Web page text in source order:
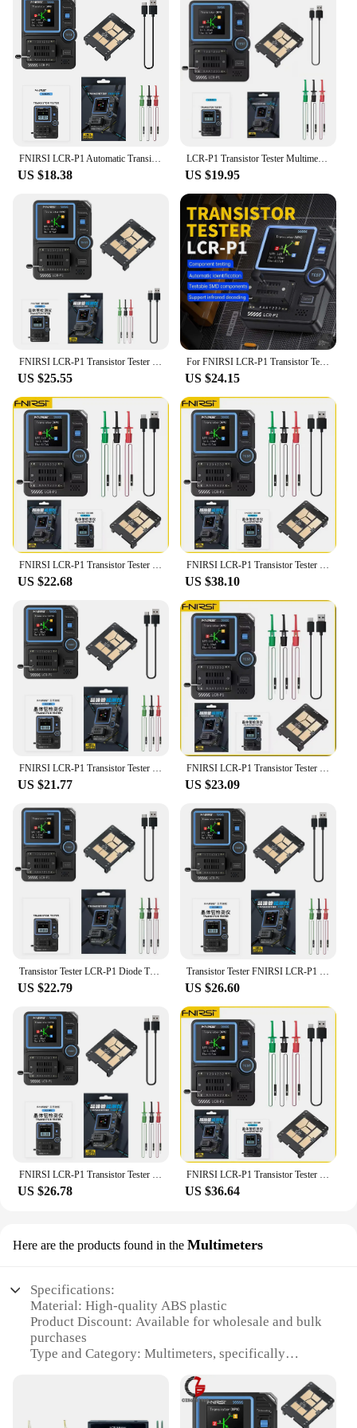
FNIRSI LCR-P1 Automatic Transistor Capacitor Tester Diodes Triodes Multifunction MOSFETs ESR NPN PNP SMD High Precision Meter
US $18.38
LCR-P1 Transistor Tester Multimeter Diode Triode NPN PNP MOSFET SMD Capacitance Resistance Multifunction Tester
US $19.95
FNIRSI LCR-P1 Transistor Tester Diode Triode Capacitance Resistance Meter LCR ESR Meter NPN PNP MOSFET IR Multifunction Tester
US $25.55
For FNIRSI LCR-P1 Transistor Tester Multimeter Diode Triode Capacitance Resistance Meter ESR MOSFET Multifunction Anti-Burn
US $24.15
FNIRSI LCR-P1 Transistor Tester Multimeter Diode Triode Capacitance Resistance Meter ESR MOSFET IR Multifunction Anti-burn
US $22.68
FNIRSI LCR-P1 Transistor Tester Multimeter Diode Triode Capacitance Resistance Meter ESR MOSFET IR Multifunction Anti-Burn
US $38.10
FNIRSI LCR-P1 Transistor Tester Diode Triode Capacitance Resistance Meter LCR ESR Meter NPN PNP MOSFET IR Multifunction Tester
US $21.77
FNIRSI LCR-P1 Transistor Tester Multimeter Diode Triode Capacitance Resistance Meter ESR MOSFET IR Multifunction Anti-Burn
US $23.09
Transistor Tester LCR-P1 Diode Triode Capacitance Resistance Meter LCR ESR Meter 300mAh Lithium Battery Tools Transistor Tester
US $22.79
Transistor Tester FNIRSI LCR-P1 Diode Triode Capacitance Resistance Meter LCR ESR Meter NPN PNP MOSFET IR Multifunction Tester
US $26.60
FNIRSI LCR-P1 Transistor Tester Diode Triode Capacitance Resistance Meter LCR ESR Meter NPN PNP MOSFET IR Multifunction Tester
US $26.78
FNIRSI LCR-P1 Transistor Tester Multimeter Diode Triode Capacitance Resistance Meter ESR MOSFET IR Multifunction Anti-Burn
US $36.64
Here are the products found in the Multimeters
Specifications:
Material: High-quality ABS plastic
Product Discount: Available for wholesale and bulk
purchases
Type and Category: Multimeters, specifically
Design and Style: Ergonomic and user-friendly with
Usage and Purpose: Ideal for measuring inductance,